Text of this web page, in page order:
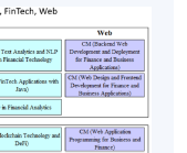
09:00-12:00 &